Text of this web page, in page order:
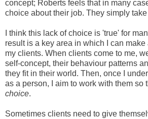
concept; Roberts feels that in many
choice about their job. They simply
I think this lack of choice is 'true' for
result is a key area in which I can
my clients. When clients come to me,
self-concept, their behaviour patterns
they fit in their world. Then, once I
as a person, I aim to work with them so
choice.
Sometimes clients need to give